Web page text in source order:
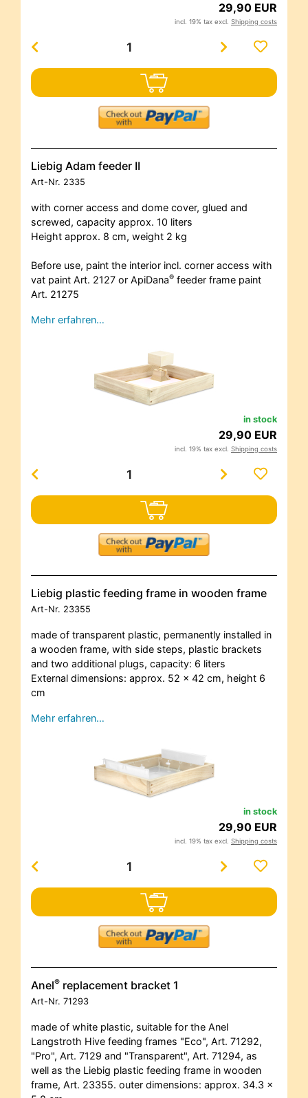
29,90 EUR
incl. 19% tax excl. Shipping costs
Liebig Adam feeder II
Art-Nr. 2335
with corner access and dome cover, glued and
screwed, capacity approx. 10 liters
Height approx. 8 cm, weight 2 kg
Before use, paint the interior incl. corner access with
vat paint Art. 2127 or ApiDana® feeder frame paint
Art. 21275
Mehr erfahren…
in stock
29,90 EUR
incl. 19% tax excl. Shipping costs
Liebig plastic feeding frame in wooden frame
Art-Nr. 23355
made of transparent plastic, permanently installed in
a wooden frame, with side steps, plastic brackets
and two additional plugs, capacity: 6 liters
External dimensions: approx. 52 x 42 cm, height 6
cm
Mehr erfahren…
in stock
29,90 EUR
incl. 19% tax excl. Shipping costs
Anel® replacement bracket 1
Art-Nr. 71293
made of white plastic, suitable for the Anel
Langstroth Hive feeding frames "Eco", Art. 71292,
"Pro", Art. 7129 and "Transparent", Art. 71294, as
well as the Liebig plastic feeding frame in wooden
frame, Art. 23355. outer dimensions: approx. 34.3 x